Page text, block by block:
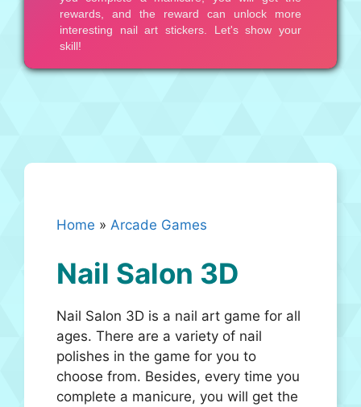
Home » Arcade Games
Nail Salon 3D
Nail Salon 3D is a nail art game for all
ages. There are a variety of nail
polishes in the game for you to
choose from. Besides, every time you
complete a manicure, you will get the